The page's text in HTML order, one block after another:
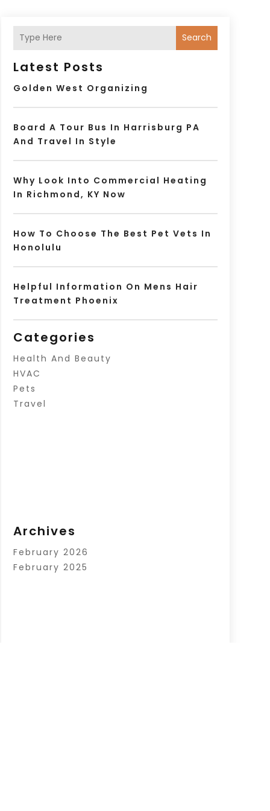
Search
Latest Posts
Golden West Organizing
Board A Tour Bus In Harrisburg PA
And Travel In Style
Why Look Into Commercial Heating
In Richmond, KY Now
How To Choose The Best Pet Vets In
Honolulu
Helpful Information On Mens Hair
Treatment Phoenix
Categories
Health And Beauty
HVAC
Pets
Travel
Archives
February 2026
February 2025